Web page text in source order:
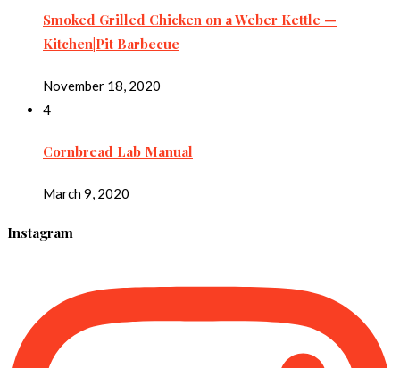
Smoked Grilled Chicken on a Weber Kettle —
Kitchen|Pit Barbecue
November 18, 2020
4
Cornbread Lab Manual
March 9, 2020
Instagram